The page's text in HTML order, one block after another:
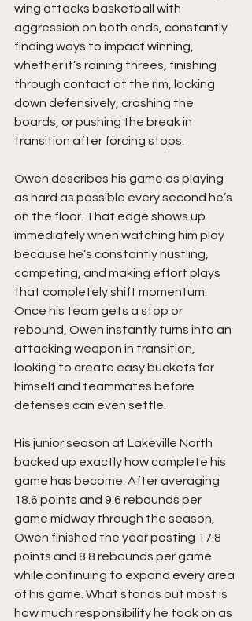
wing attacks basketball with
aggression on both ends, constantly
finding ways to impact winning,
whether it’s raining threes, finishing
through contact at the rim, locking
down defensively, crashing the
boards, or pushing the break in
transition after forcing stops.
Owen describes his game as playing
as hard as possible every second he’s
on the floor. That edge shows up
immediately when watching him play
because he’s constantly hustling,
competing, and making effort plays
that completely shift momentum.
Once his team gets a stop or
rebound, Owen instantly turns into an
attacking weapon in transition,
looking to create easy buckets for
himself and teammates before
defenses can even settle.
His junior season at Lakeville North
backed up exactly how complete his
game has become. After averaging
18.6 points and 9.6 rebounds per
game midway through the season,
Owen finished the year posting 17.8
points and 8.8 rebounds per game
while continuing to expand every area
of his game. What stands out most is
how much responsibility he took on as